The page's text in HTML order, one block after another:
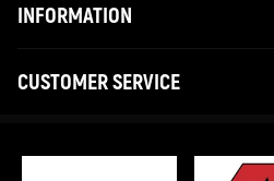
INFORMATION
CUSTOMER SERVICE